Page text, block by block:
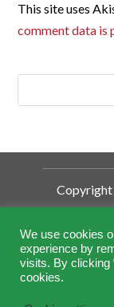
This site uses
comment data is
Ross-
We use cookies
experience by
visits. By clicking
cookies.